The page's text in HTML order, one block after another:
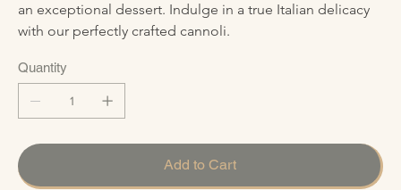
an exceptional dessert. Indulge in a true Italian delicacy
with our perfectly crafted cannoli.
Quantity
Add to Cart